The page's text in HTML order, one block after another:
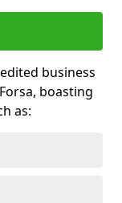
business
boasting
as: